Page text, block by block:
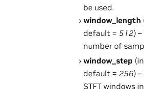
be used.
window_length
default =512)
number of
window_step
default =256)
STFT windows